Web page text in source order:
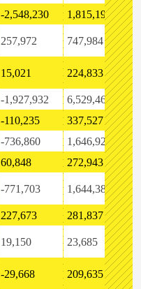
-2,548,230 1,815,192
257,972 747,984
15,021 224,833
-1,927,932 6,529,464
-110,235 337,527
-736,860 1,646,927
60,848 272,943
-771,703 1,644,386
227,673 281,837
19,150 23,685
-29,668 209,635